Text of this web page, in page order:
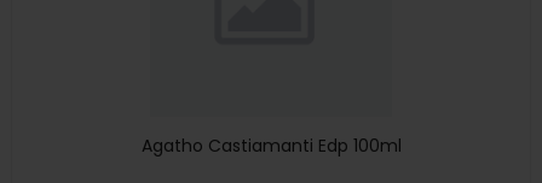
Agatho Castiamanti Edp 100ml